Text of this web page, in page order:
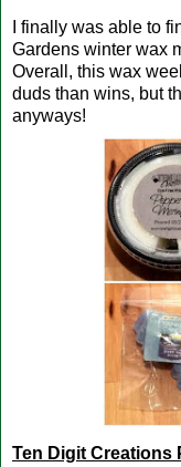
I finally was able to
Gardens winter wax
Overall, this wax
duds than wins, but
anyways!
Ten Digit Creations